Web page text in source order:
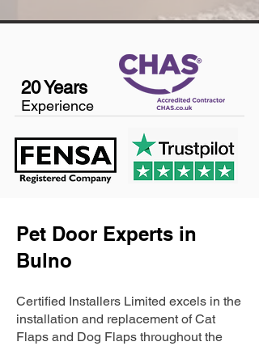
20 Years
Experience
Pet Door Experts in
Bulno
Certified Installers Limited excels in the
installation and replacement of Cat
Flaps and Dog Flaps throughout the